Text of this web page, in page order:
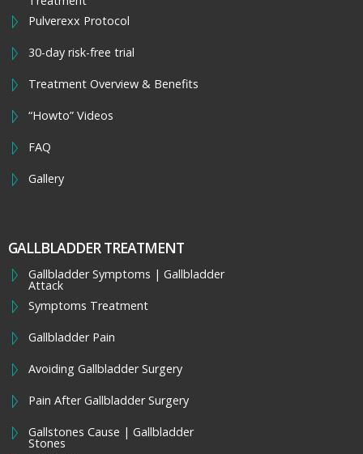
Pulverexx Protocol
30-day risk-free trial
Treatment Overview & Benefits
“Howto” Videos
FAQ
Gallery
GALLBLADDER TREATMENT
Gallbladder Symptoms | Gallbladder
Attack
Symptoms Treatment
Gallbladder Pain
Avoiding Gallbladder Surgery
Pain After Gallbladder Surgery
Gallstones Cause | Gallbladder
Stones